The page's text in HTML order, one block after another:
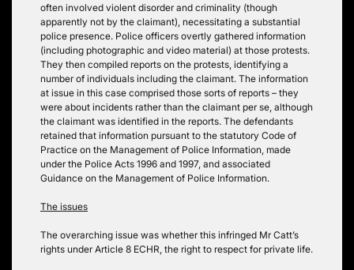
often involved violent disorder and criminality (though
apparently not by the claimant), necessitating a substantial
police presence. Police officers overtly gathered information
(including photographic and video material) at those protests.
They then compiled reports on the protests, identifying a
number of individuals including the claimant. The information
at issue in this case comprised those sorts of reports – they
were about incidents rather than the claimant per se, although
the claimant was identified in the reports. The defendants
retained that information pursuant to the statutory Code of
Practice on the Management of Police Information, made
under the Police Acts 1996 and 1997, and associated
Guidance on the Management of Police Information.
The issues
The overarching issue was whether this infringed Mr Catt’s
rights under Article 8 ECHR, the right to respect for private life.